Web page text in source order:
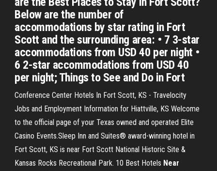
Below are the number of
accommodations by star rating in Fort
Scott and the surrounding area: • 7 3-star
accommodations from USD 40 per night •
6 2-star accommodations from USD 40
per night; Things to See and Do in Fort
Conference Center Hotels In Fort Scott, KS - Travelocity
Jobs and Employment Information for Hiattville, KS Welcome
to the official page of your Texas owned and operated Elite
Casino Events.Sleep Inn and Suites® award-winning hotel in
Fort Scott, KS is near Fort Scott National Historic Site &
Kansas Rocks Recreational Park. 10 Best Hotels Near